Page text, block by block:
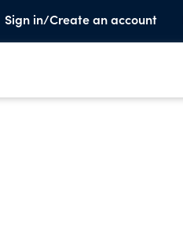
Sign in/Create an account